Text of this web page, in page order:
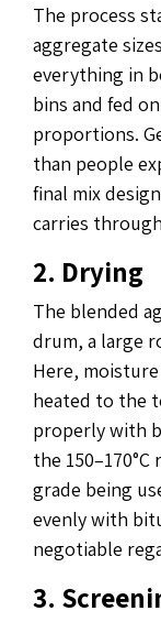
The process
aggregate
everything in
bins and fed
proportions.
than people
final mix
carries
2. Drying
The blended
drum, a large
Here,
heated to the
properly with
the
grade being
evenly with
negotiable
3.